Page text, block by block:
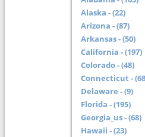
Alaska - (22)
Arizona - (87)
Arkansas - (50)
California - (197)
Colorado - (48)
Connecticut -
Delaware - (9)
Florida - (195)
Georgia_us - (68)
Hawaii - (23)